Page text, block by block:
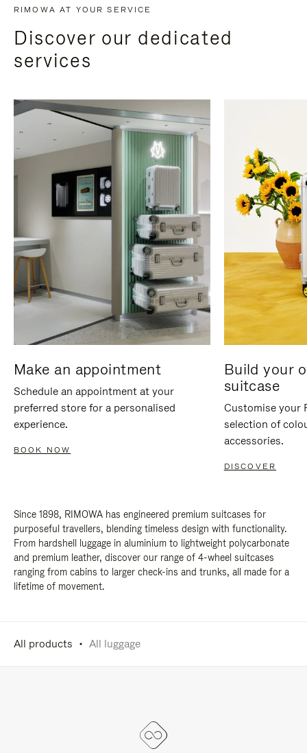
RIMOWA AT YOUR SERVICE
Discover our dedicated
services
Make an appointment
Schedule an appointment at your
preferred store for a personalised
experience.
BOOK NOW
Build your
suitcase
Customise your
selection of
accessories.
DISCOVER
Since 1898, RIMOWA has engineered premium suitcases for
purposeful travellers, blending timeless design with functionality.
From hardshell luggage in aluminium to lightweight polycarbonate
and premium leather, discover our range of 4-wheel suitcases
ranging from cabins to larger check-ins and trunks, all made for a
lifetime of movement.
All products All luggage